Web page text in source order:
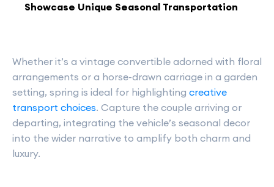
Showcase Unique Seasonal Transportation
Whether it’s a vintage convertible adorned with floral
arrangements or a horse-drawn carriage in a garden
setting, spring is ideal for highlighting creative
transport choices. Capture the couple arriving or
departing, integrating the vehicle’s seasonal decor
into the wider narrative to amplify both charm and
luxury.